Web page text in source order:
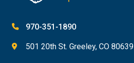
970-351-1890
501 20th St. Greeley, CO 80639